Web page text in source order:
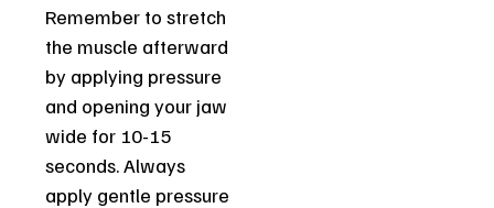
Remember to stretch
the muscle afterward
by applying pressure
and opening your jaw
wide for 10-15
seconds. Always
apply gentle pressure